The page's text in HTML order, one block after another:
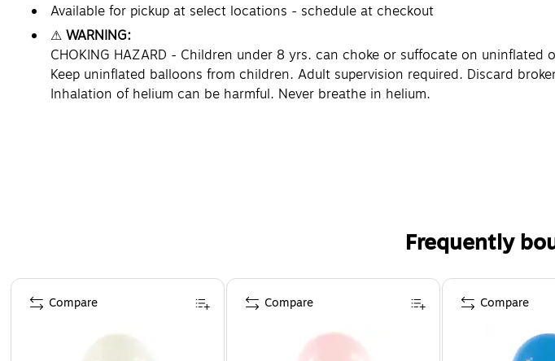
Available for pickup at select locations - schedule at checkout
⚠ WARNING:
CHOKING HAZARD - Children under 8 yrs. can choke or suffocate on
Keep uninflated balloons from children. Adult supervision required. Discard
Inhalation of helium can be harmful. Never breathe in helium.
Frequently
Page 1 of 4
Compare Compare Compare